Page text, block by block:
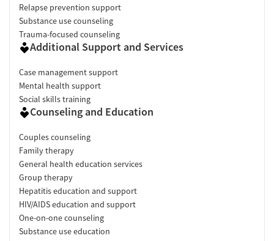
Relapse prevention support
Substance use counseling
Trauma-focused counseling
Additional Support and Services
Case management support
Mental health support
Social skills training
Counseling and Education
Couples counseling
Family therapy
General health education services
Group therapy
Hepatitis education and support
HIV/AIDS education and support
One-on-one counseling
Substance use education